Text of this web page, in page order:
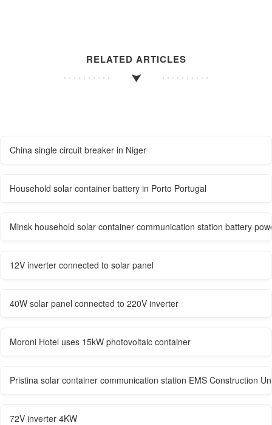
RELATED ARTICLES
China single circuit breaker in Niger
Household solar container battery in Porto Portugal
Minsk household solar container communication station battery
12V inverter connected to solar panel
40W solar panel connected to 220V inverter
Moroni Hotel uses 15kW photovoltaic container
Pristina solar container communication station EMS Construction
72V inverter 4KW